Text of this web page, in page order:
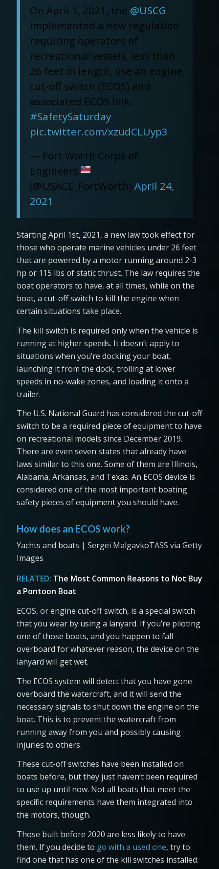
On April 1, 2021, the @USCG
implemented a new regulation
requiring operators of
recreational vessels, less than
26 feet in length, use an engine
cut-off switch (ECOS) and
associated ECOS link.
#SafetySaturday
pic.twitter.com/xzudCLUyp3
— Fort Worth Corps of
Engineers
(@USACE_FortWorth) April 24,
2021
Starting April 1st, 2021, a new law took effect for
those who operate marine vehicles under 26 feet
that are powered by a motor running around 2-3
hp or 115 lbs of static thrust. The law requires the
boat operators to have, at all times, while on the
boat, a cut-off switch to kill the engine when
certain situations take place.
The kill switch is required only when the vehicle is
running at higher speeds. It doesn’t apply to
situations when you’re docking your boat,
launching it from the dock, trolling at lower
speeds in no-wake zones, and loading it onto a
trailer.
The U.S. National Guard has considered the cut-off
switch to be a required piece of equipment to have
on recreational models since December 2019.
There are even seven states that already have
laws similar to this one. Some of them are Illinois,
Alabama, Arkansas, and Texas. An ECOS device is
considered one of the most important boating
safety pieces of equipment you should have.
How does an ECOS work?
Yachts and boats | Sergei MalgavkoTASS via Getty
Images
RELATED: The Most Common Reasons to Not Buy
a Pontoon Boat
ECOS, or engine cut-off switch, is a special switch
that you wear by using a lanyard. If you’re piloting
one of those boats, and you happen to fall
overboard for whatever reason, the device on the
lanyard will get wet.
The ECOS system will detect that you have gone
overboard the watercraft, and it will send the
necessary signals to shut down the engine on the
boat. This is to prevent the watercraft from
running away from you and possibly causing
injuries to others.
These cut-off switches have been installed on
boats before, but they just haven’t been required
to use up until now. Not all boats that meet the
specific requirements have them integrated into
the motors, though.
Those built before 2020 are less likely to have
them. If you decide to go with a used one, try to
find one that has one of the kill switches installed.